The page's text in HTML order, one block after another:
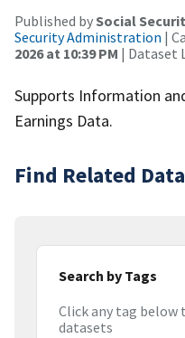
Published bySocial
Security Administration |
2026 at 10:39 PM | Dataset
Supports Information
Earnings Data.
Find Related
Search by Tags
Click any tag
datasets